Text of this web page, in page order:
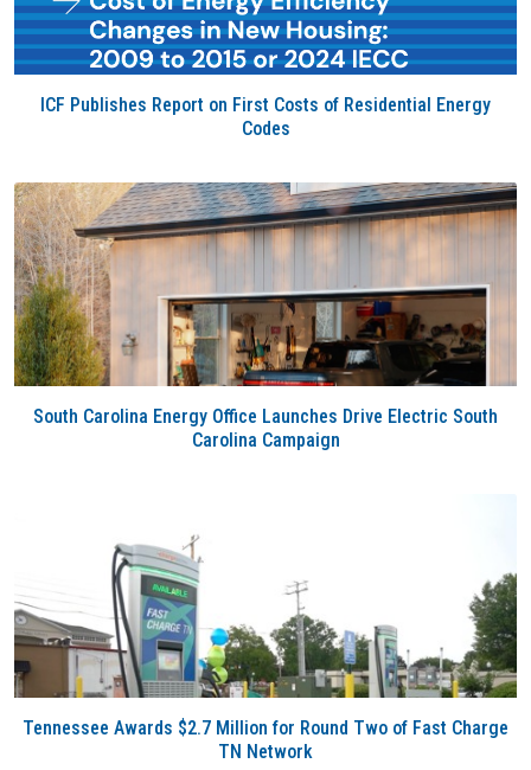
ICF Publishes Report on First Costs of Residential Energy
Codes
South Carolina Energy Office Launches Drive Electric South
Carolina Campaign
Tennessee Awards $2.7 Million for Round Two of Fast Charge
TN Network